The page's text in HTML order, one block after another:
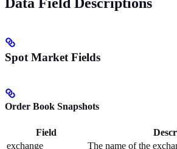
Spot Market Fields
Order Book Snapshots
Field
exchange
The name of the